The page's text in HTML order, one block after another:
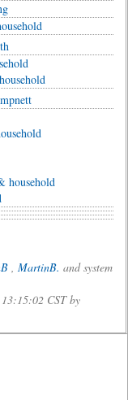
household
, MartinB. and system
CST by